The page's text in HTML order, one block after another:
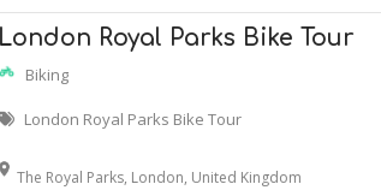
London Royal Parks Bike Tour
Biking
London Royal Parks Bike Tour
The Royal Parks, London, United Kingdom